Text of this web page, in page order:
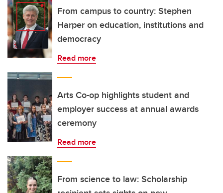
From campus to country: Stephen
Harper on education, institutions and
democracy
Read more
Arts Co-op highlights student and
employer success at annual awards
ceremony
Read more
From science to law: Scholarship